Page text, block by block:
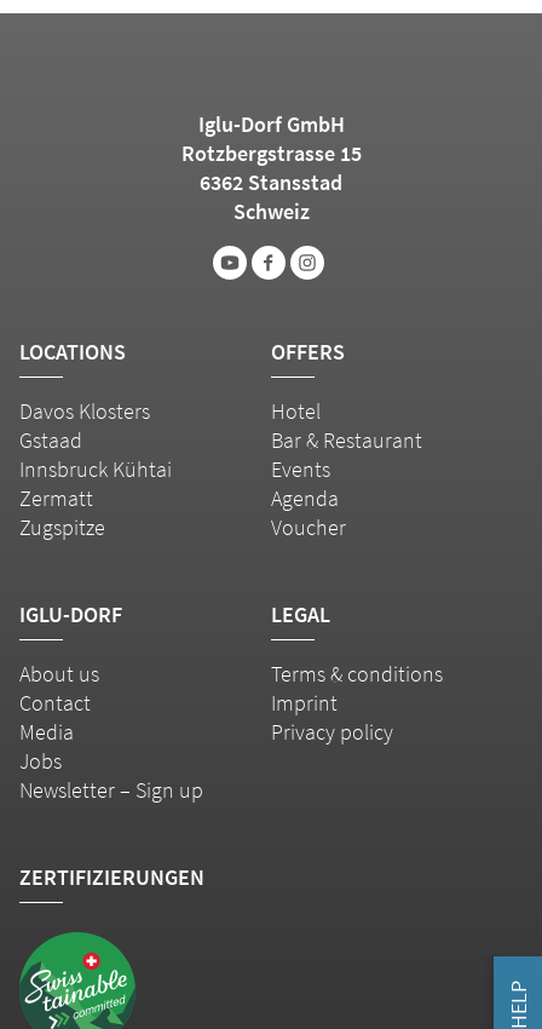
Iglu-Dorf GmbH
Rotzbergstrasse 15
6362 Stansstad
Schweiz
LOCATIONS
Davos Klosters
Gstaad
Innsbruck Kühtai
Zermatt
Zugspitze
OFFERS
Hotel
Bar & Restaurant
Events
Agenda
Voucher
IGLU-DORF
About us
Contact
Media
Jobs
Newsletter – Sign up
LEGAL
Terms & conditions
Imprint
Privacy policy
ZERTIFIZIERUNGEN
HELP